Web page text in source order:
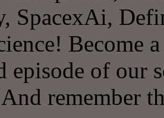
SpacexAi,
Become
episode of our
remember